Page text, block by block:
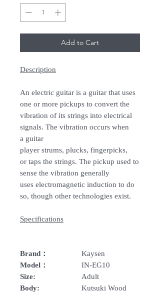
Add to Cart
Description
An electric guitar is a guitar that uses
one or more pickups to convert the
vibration of its strings into electrical
signals. The vibration occurs when
a guitar
player strums, plucks, fingerpicks,
or taps the strings. The pickup used to
sense the vibration generally
uses electromagnetic induction to do
so, though other technologies exist.
Specifications
Brand：
Kaysen
Model：
IN-EG10
Size:
Adult
Body:
Kutsuki Wood